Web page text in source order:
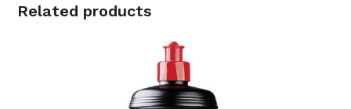
Related products